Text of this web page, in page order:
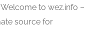
to wez.info –
source for